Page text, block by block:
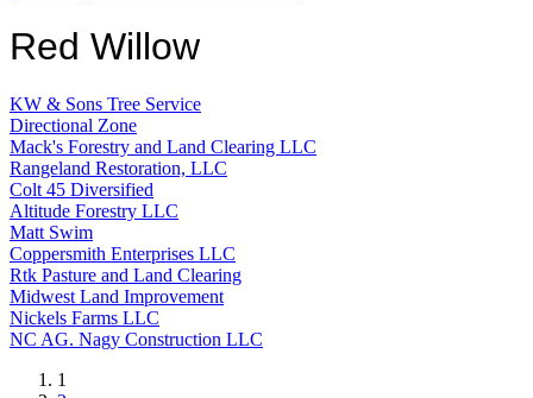
Red Willow
KW & Sons Tree Service
Directional Zone
Mack's Forestry and Land Clearing LLC
Rangeland Restoration, LLC
Colt 45 Diversified
Altitude Forestry LLC
Matt Swim
Coppersmith Enterprises LLC
Rtk Pasture and Land Clearing
Midwest Land Improvement
Nickels Farms LLC
NC AG. Nagy Construction LLC
Current
1